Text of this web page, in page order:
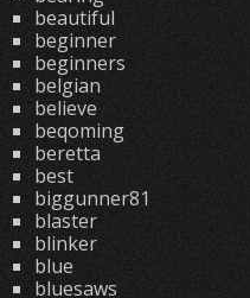
beautiful
beginner
beginners
belgian
believe
beqoming
beretta
best
biggunner81
blaster
blinker
blue
bluesaws